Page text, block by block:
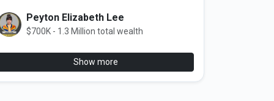
Peyton Elizabeth Lee
$700K - 1.3 Million total wealth
Show more